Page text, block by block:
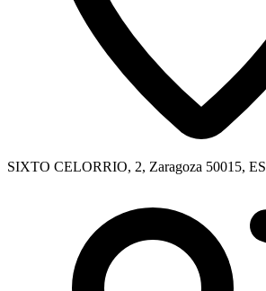
SIXTO CELORRIO, 2, Zaragoza 50015, ES